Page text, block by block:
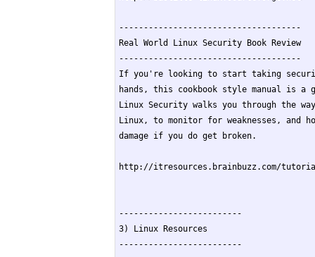
-------------------------------------
Real World Linux Security Book Review
-------------------------------------
If you're looking to start taking
hands, this cookbook style manual is a
Linux Security walks you through the
Linux, to monitor for weaknesses, and
damage if you do get broken.
http://itresources.brainbuzz.com/
-------------------------
3) Linux Resources
-------------------------